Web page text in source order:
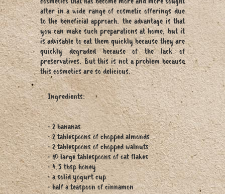
cosmetics that has become more and more sought
after in a wide range of cosmetic offerings due
to the beneficial approach. the advantage is that
you can make such preparations at home, but it
is advisable to eat them quickly because they are
quickly degraded because of the lack of
preservatives. But this is not a problem because
this cosmetics are so delicious.
Ingredients:
• 2 bananas
• 2 tablespoons of chopped almonds
• 2 tablespoons of chopped walnuts
• 10 large tablespoons of oat flakes
• 4.5 tbsp honey
• a solid yogurt cup
• half a teaspoon of cinnamon